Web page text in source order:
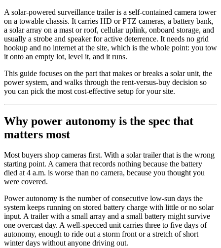
A solar-powered surveillance trailer is a self-contained camera tower
on a towable chassis. It carries HD or PTZ cameras, a battery bank,
a solar array on a mast or roof, cellular uplink, onboard storage, and
usually a strobe and speaker for active deterrence. It needs no grid
hookup and no internet at the site, which is the whole point: you tow
it onto an empty lot, level it, and it runs.
This guide focuses on the part that makes or breaks a solar unit, the
power system, and walks through the rent-versus-buy decision so
you can pick the most cost-effective setup for your site.
Why power autonomy is the spec that
matters most
Most buyers shop cameras first. With a solar trailer that is the wrong
starting point. A camera that records nothing because the battery
died at 4 a.m. is worse than no camera, because you thought you
were covered.
Power autonomy is the number of consecutive low-sun days the
system keeps running on stored battery charge with little or no solar
input. A trailer with a small array and a small battery might survive
one overcast day. A well-specced unit carries three to five days of
autonomy, enough to ride out a storm front or a stretch of short
winter days without anyone driving out.